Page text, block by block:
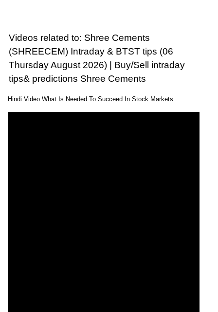
Videos related to: Shree Cements
(SHREECEM) Intraday & BTST tips (06
Thursday August 2026) | Buy/Sell intraday
tips& predictions Shree Cements
Hindi Video What Is Needed To Succeed In Stock Markets